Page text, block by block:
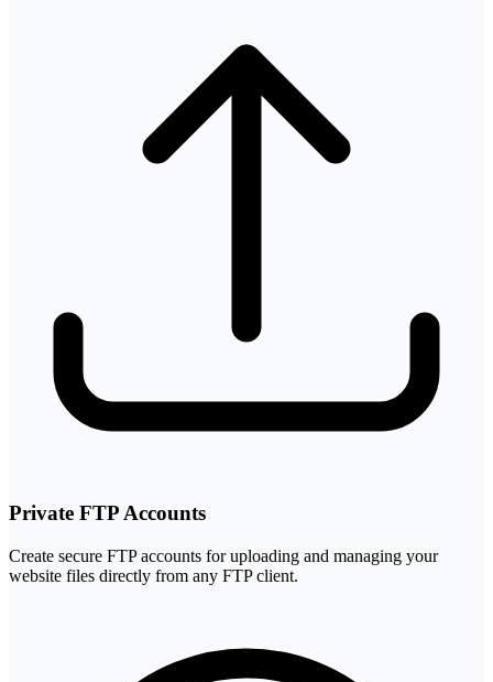
Private FTP Accounts
Create secure FTP accounts for uploading and managing your
website files directly from any FTP client.